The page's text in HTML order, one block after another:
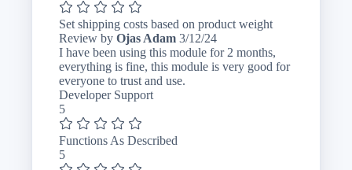
Set shipping costs based on product weight
Review by Ojas Adam March
12,
2024
3/12/24
I have been using this module for 2 months,
everything is fine, this module is very good for
everyone to trust and use.
Developer Support
5
Functions As Described
5